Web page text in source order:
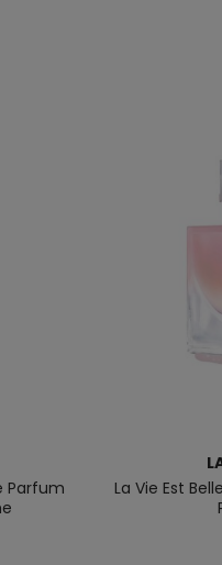
Parfum
La Vie Est